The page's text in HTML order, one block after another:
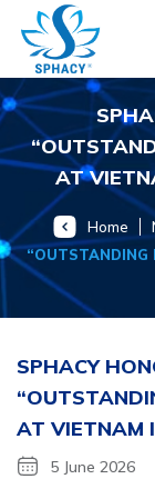
content
AT
Home
“OUTSTANDING
SPHACY
AT VIETNAM
5 June 2026